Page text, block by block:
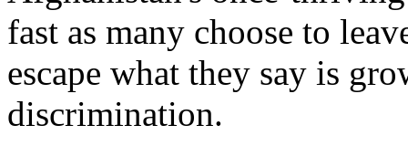
fast as many choose to
escape what they say is
discrimination.